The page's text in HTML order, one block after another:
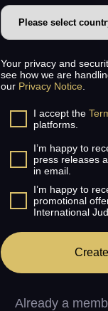
Your privacy and
see how we are
our Privacy Notice
I accept the
platforms.
I’m happy to
press releases
in email.
I’m happy to
promotional
International
Already a